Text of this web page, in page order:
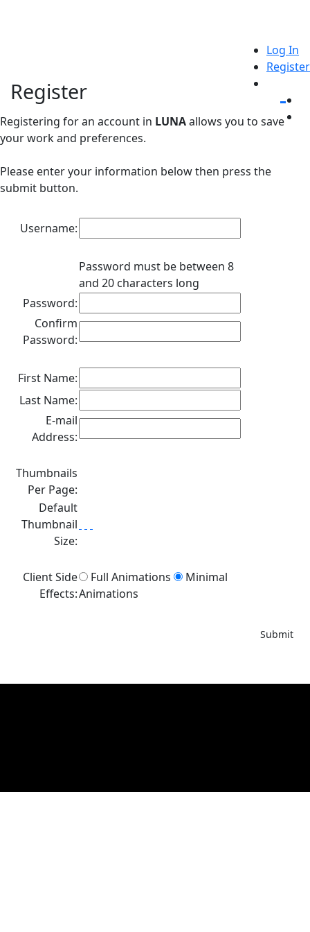
Log In
Register
Register
Registering for an account in LUNAallows you to save
your work and preferences.
Please enter your information below then press the
submit button.
Username:
Password must be between 8
and 20 characters long
Password:
Confirm
Password:
First Name:
Last Name:
E-mail
Address:
Thumbnails
Per Page:
Default
Thumbnail
Size:
Client Side
Effects:
Full Animations
Minimal
Animations